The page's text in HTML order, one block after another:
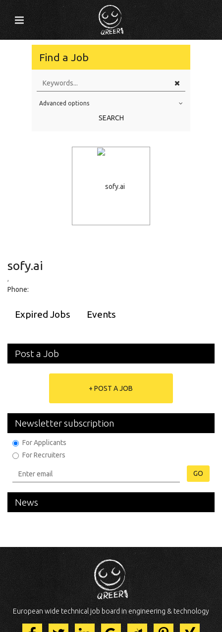
Find a Job
Education Level
Advanced options
SEARCH
sofy.ai
,
Phone:
Expired Jobs Events
Post a Job
+ POST A JOB
Newsletter subscription
For Applicants
For Recruiters
GO
News
European wide technical job board in engineering & technology